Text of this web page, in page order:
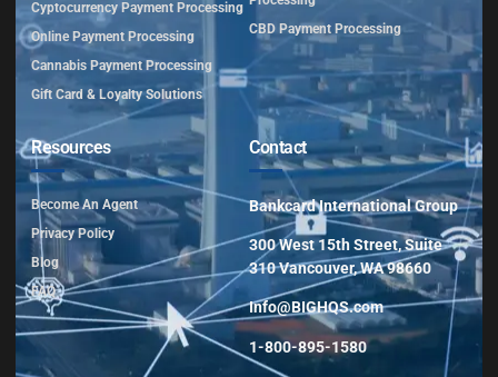
Cyptocurrency Payment Processing
Online Payment Processing
Cannabis Payment Processing
Gift Card & Loyalty Solutions
CBD Payment Processing
Resources
Become An Agent
Privacy Policy
Blog
FAQ
Contact
Bankcard International Group
300 West 15th Street, Suite
310 Vancouver, WA 98660
Info@BIGHQS.com
1-800-895-1580